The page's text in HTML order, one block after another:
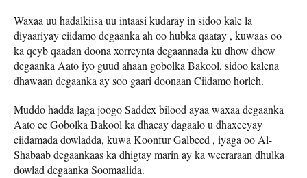
Waxaa uu hadalkiisa uu intaasi kudaray in sidoo kale la
diyaariyay ciidamo degaanka ah oo hubka qaatay , kuwaas oo
ka qeyb qaadan doona xorreynta degaannada ku dhow dhow
degaanka Aato iyo guud ahaan gobolka Bakool, sidoo kalena
dhawaan degaanka ay soo gaari doonaan Ciidamo horleh.
Muddo hadda laga joogo Saddex bilood ayaa waxaa degaanka
Aato ee Gobolka Bakool ka dhacay dagaalo u dhaxeeyay
ciidamada dowladda, kuwa Koonfur Galbeed , iyaga oo Al-
Shabaab degaankaas ka dhigtay marin ay ka weeraraan dhulka
dowlad degaanka Soomaalida.